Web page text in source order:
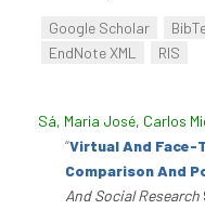
Google Scholar
EndNote XML
RIS
Sá, Maria José, Carlos
“Virtual And Face-
Comparison And
And Social Research